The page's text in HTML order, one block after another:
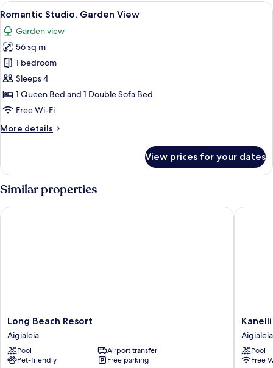
Bedrooms,
Sea
View
View
all
photos
for
Romantic
Studio,
Garden
View
A bedroom with a bed, bedside
22
Romantic Studio, Garden View
Garden view
56 sq m
1 bedroom
Sleeps 4
1 Queen Bed and 1 Double Sofa Bed
Free Wi-Fi
More details
More
Studio,
Garden
View
View prices for your dates
Similar properties
Long
Beach
Resort
Aigialeia
Long Beach Resort
Aigialeia
Pool
Airport transfer
Pet-friendly
Free parking
Long Beach Resort
Kanelli
Beach
Aigialeia
Aigialeia
Pool
Free
Kanelli